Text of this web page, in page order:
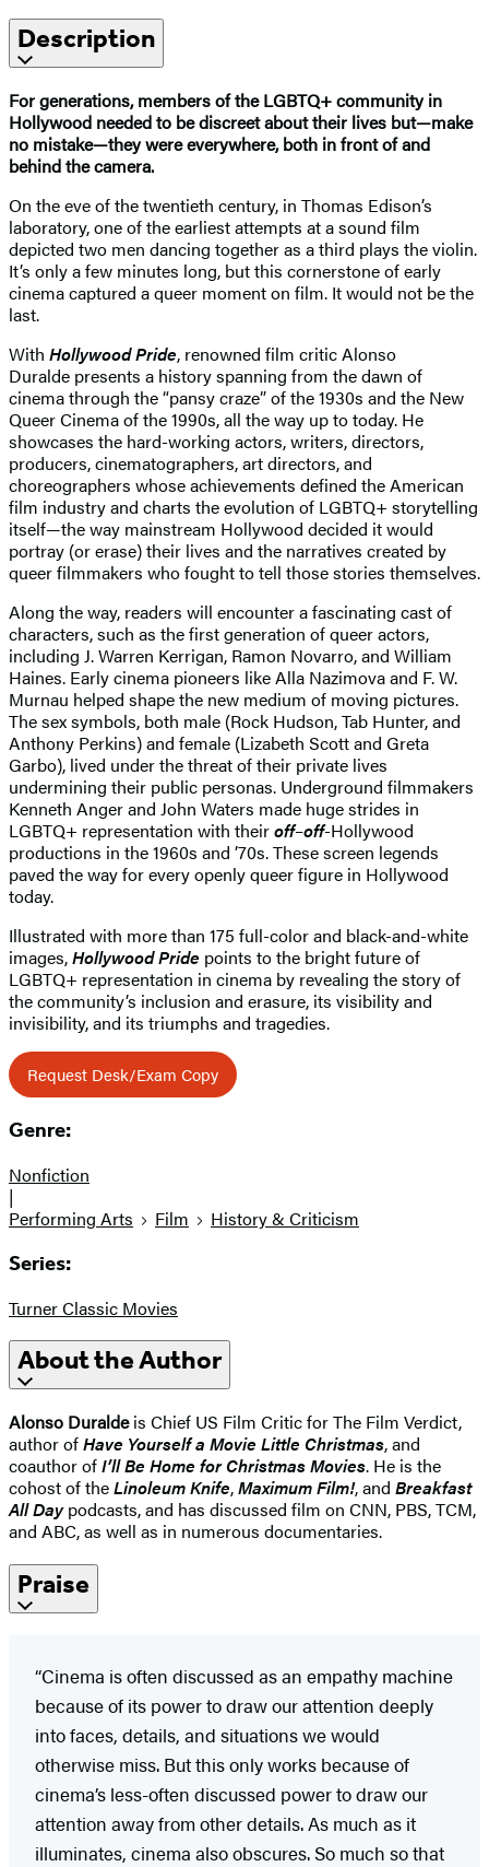
Description
For generations, members of the LGBTQ+ community in
Hollywood needed to be discreet about their lives but—make
no mistake—they were everywhere, both in front of and
behind the camera.
On the eve of the twentieth century, in Thomas Edison’s
laboratory, one of the earliest attempts at a sound film
depicted two men dancing together as a third plays the violin.
It’s only a few minutes long, but this cornerstone of early
cinema captured a queer moment on film. It would not be the
last.
With Hollywood Pride, renowned film critic Alonso
Duralde presents a history spanning from the dawn of
cinema through the “pansy craze” of the 1930s and the New
Queer Cinema of the 1990s, all the way up to today. He
showcases the hard-working actors, writers, directors,
producers, cinematographers, art directors, and
choreographers whose achievements defined the American
film industry and charts the evolution of LGBTQ+ storytelling
itself—the way mainstream Hollywood decided it would
portray (or erase) their lives and the narratives created by
queer filmmakers who fought to tell those stories themselves.
Along the way, readers will encounter a fascinating cast of
characters, such as the first generation of queer actors,
including J. Warren Kerrigan, Ramon Novarro, and William
Haines. Early cinema pioneers like Alla Nazimova and F. W.
Murnau helped shape the new medium of moving pictures.
The sex symbols, both male (Rock Hudson, Tab Hunter, and
Anthony Perkins) and female (Lizabeth Scott and Greta
Garbo), lived under the threat of their private lives
undermining their public personas. Underground filmmakers
Kenneth Anger and John Waters made huge strides in
LGBTQ+ representation with theiroff–off-Hollywood
productions in the 1960s and ’70s. These screen legends
paved the way for every openly queer figure in Hollywood
today.
Illustrated with more than 175 full-color and black-and-white
images,Hollywood Pride points to the bright future of
LGBTQ+ representation in cinema by revealing the story of
the community’s inclusion and erasure, its visibility and
invisibility, and its triumphs and tragedies.
Request Desk/Exam Copy
Genre:
Nonfiction
|
Performing Arts
Film History & Criticism
Series:
Turner Classic Movies
About the Author
Alonso Duraldeis Chief US Film Critic for The Film Verdict,
author ofHave Yourself a Movie Little Christmas, and
coauthor ofI’ll Be Home for Christmas Movies. He is the
cohost of theLinoleum Knife,Maximum Film!, and Breakfast
All Daypodcasts, and has dis­cussed film on CNN, PBS, TCM,
and ABC, as well as in numerous documentaries.
Praise
“Cinema is often discussed as an empathy machine
because of its power to draw our attention deeply
into faces, details, and situations we would
otherwise miss. But this only works because of
cinema’s less-often discussed power to draw our
attention away from other details. As much as it
illuminates, cinema also obscures. So much so that